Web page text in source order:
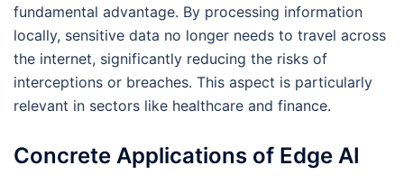
fundamental advantage. By processing information
locally, sensitive data no longer needs to travel across
the internet, significantly reducing the risks of
interceptions or breaches. This aspect is particularly
relevant in sectors like healthcare and finance.
Concrete Applications of Edge AI